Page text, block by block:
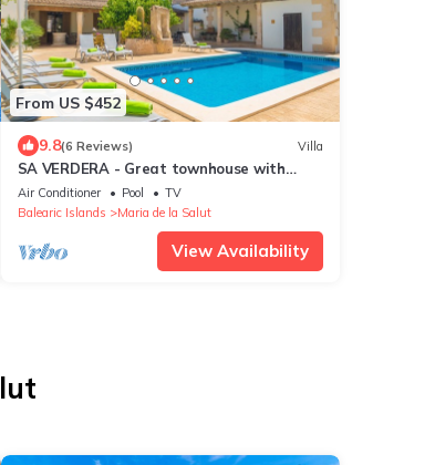
From US $452
9.8(6 Reviews) Villa
SA VERDERA - Great townhouse with
amazing patio and private pool. Free WiFi
Air Conditioner Pool
TV
Balearic Islands
Maria de la Salut
View Availability